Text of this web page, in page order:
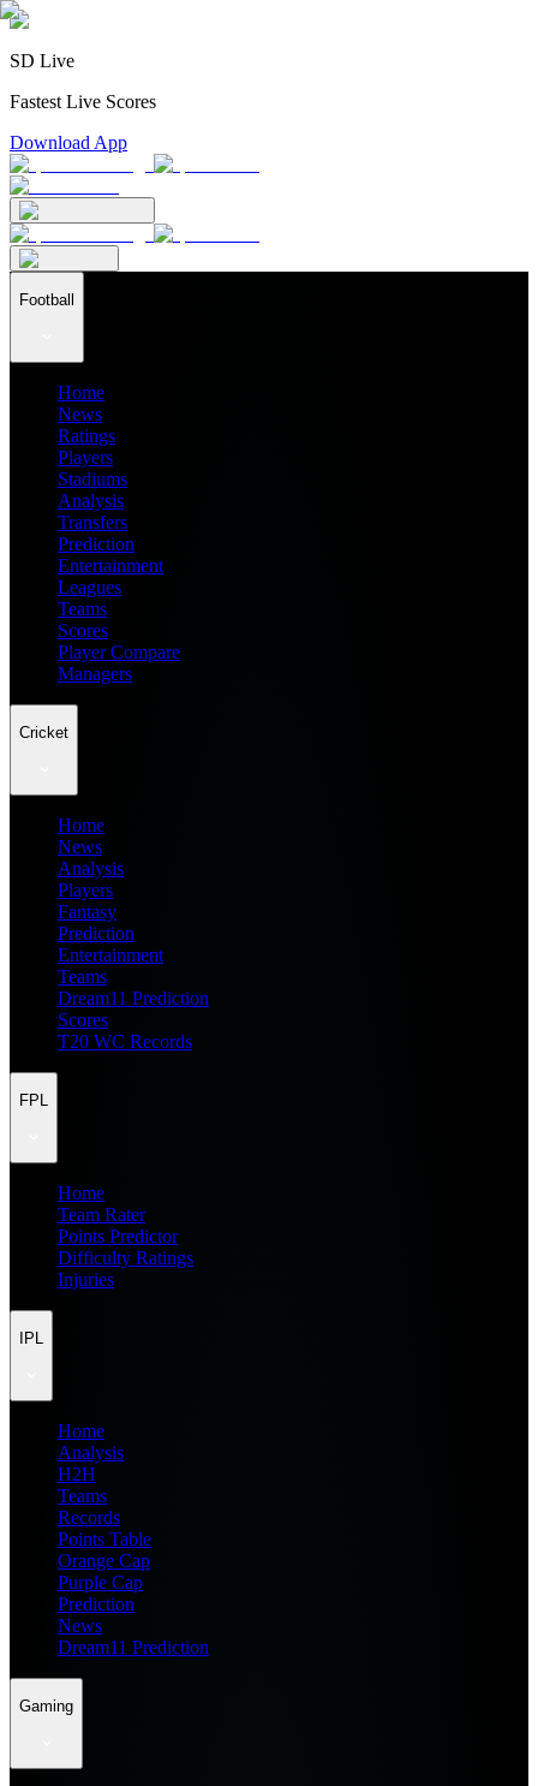
SD Live
Fastest Live Scores
Download App
Football
Home
News
Ratings
Players
Stadiums
Analysis
Transfers
Prediction
Entertainment
Leagues
Teams
Scores
Player Compare
Managers
Cricket
Home
News
Analysis
Players
Fantasy
Prediction
Entertainment
Teams
Dream11 Prediction
Scores
T20 WC Records
FPL
Home
Team Rater
Points Predictor
Difficulty Ratings
Injuries
IPL
Home
Analysis
H2H
Teams
Records
Points Table
Orange Cap
Purple Cap
Prediction
News
Dream11 Prediction
Gaming